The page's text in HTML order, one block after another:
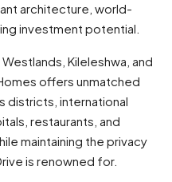
architecture, world-
investment potential.
Kileleshwa, and
offers unmatched
districts, international
restaurants, and
maintaining the privacy
is renowned for.